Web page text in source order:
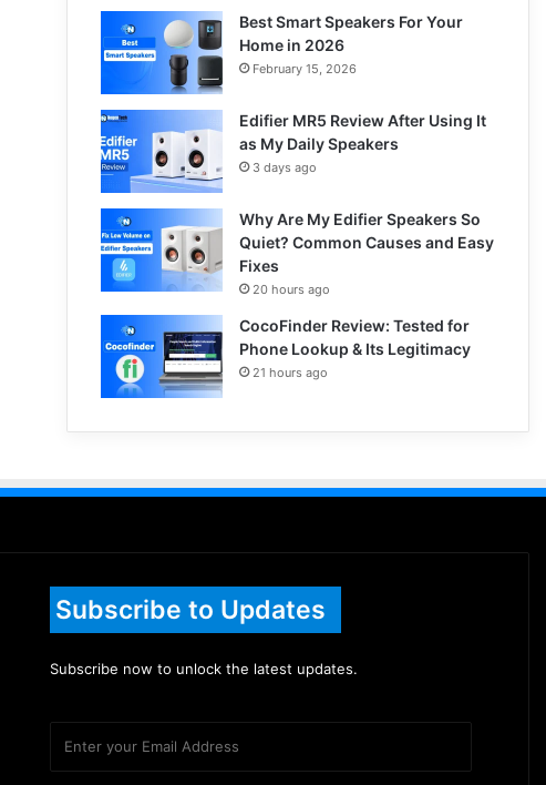
Best Smart Speakers For Your
Home in 2026
February 15, 2026
Edifier MR5 Review After Using It
as My Daily Speakers
3 days ago
Why Are My Edifier Speakers So
Quiet? Common Causes and Easy
Fixes
20 hours ago
CocoFinder Review: Tested for
Phone Lookup & Its Legitimacy
21 hours ago
Subscribe to Updates
Subscribe now to unlock the latest updates.